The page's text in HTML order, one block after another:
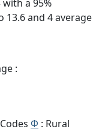
with a 95%
and 4 average
:
Φ : Rural